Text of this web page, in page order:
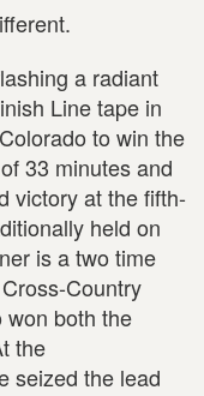
a radiant
Line tape in
to win the
33 minutes and
victory at the fifth-
held on
is a two time
Country
won both the
the
seized the lead